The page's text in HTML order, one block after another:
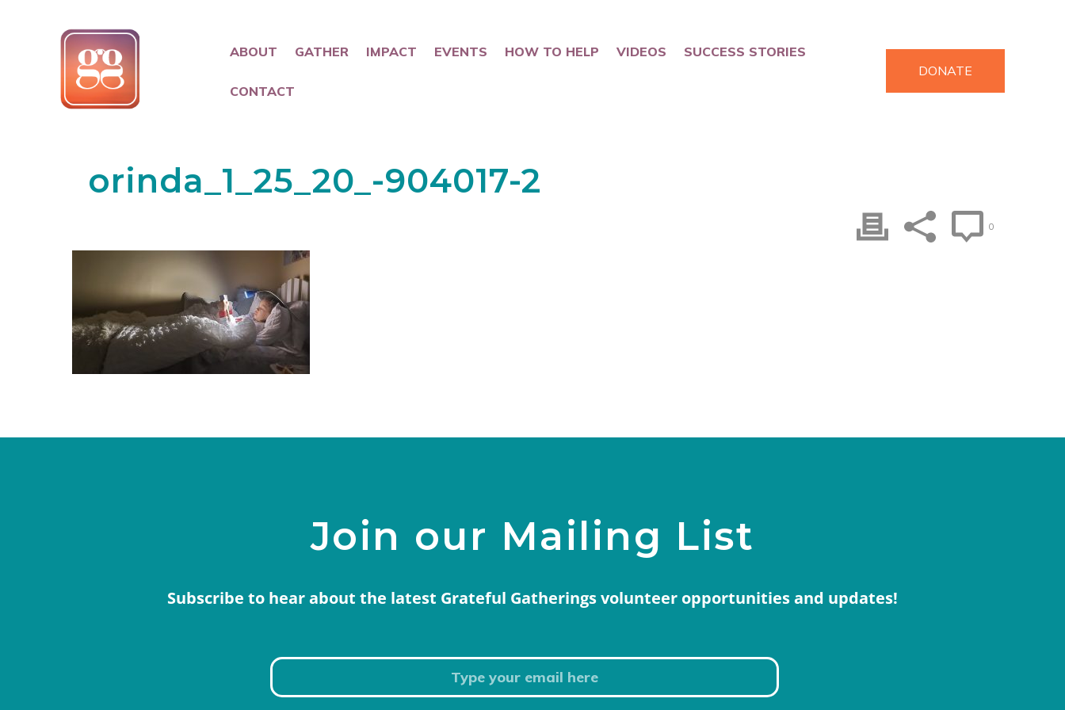
ABOUT GATHER IMPACT EVENTS HOW TO HELP VIDEOS SUCCESS STORIES
CONTACT
DONATE
orinda_1_25_20_-904017-2
0
Join our Mailing List
Subscribe to hear about the latest Grateful Gatherings volunteer opportunities and updates!